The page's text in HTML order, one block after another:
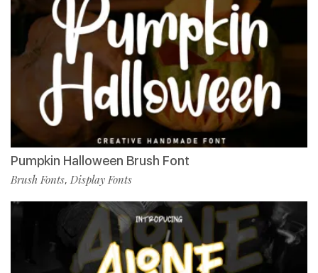
Pumpkin Halloween Brush Font
Brush Fonts, Display Fonts